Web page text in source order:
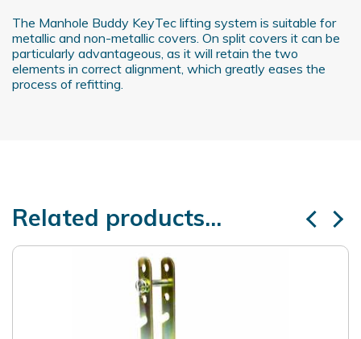
The Manhole Buddy KeyTec lifting system is suitable for
metallic and non-metallic covers. On split covers it can be
particularly advantageous, as it will retain the two
elements in correct alignment, which greatly eases the
process of refitting.
Related products...